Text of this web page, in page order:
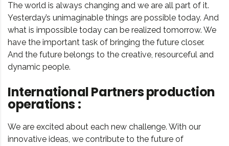
The world is always changing and we are all part of it.
Yesterday’s unimaginable things are possible today. And
what is impossible today can be realized tomorrow. We
have the important task of bringing the future closer.
And the future belongs to the creative, resourceful and
dynamic people.
International Partners production
operations :
We are excited about each new challenge. With our
innovative ideas, we contribute to the future of